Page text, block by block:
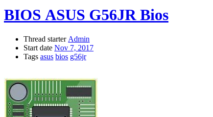
BIOS ASUS G56JR Bios
Thread starter Admin
Start date Nov 7, 2017
Tags asus bios g56jr